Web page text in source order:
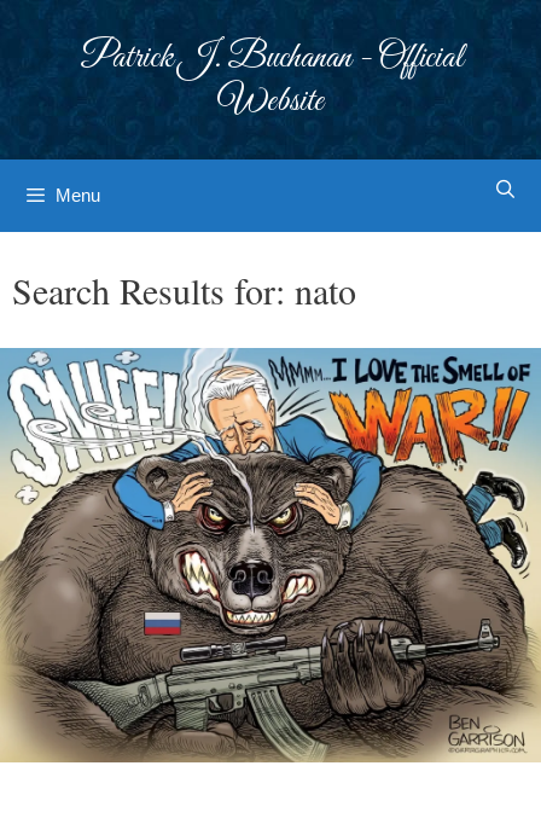
Patrick J. Buchanan - Official
Website
Menu
Search Results for: nato